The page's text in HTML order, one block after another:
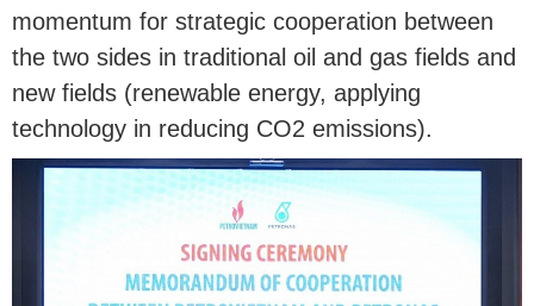
momentum for strategic cooperation between
the two sides in traditional oil and gas fields and
new fields (renewable energy, applying
technology in reducing CO2 emissions).